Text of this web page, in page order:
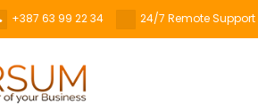
+387 63 99 22 34 24/7 Remote Support